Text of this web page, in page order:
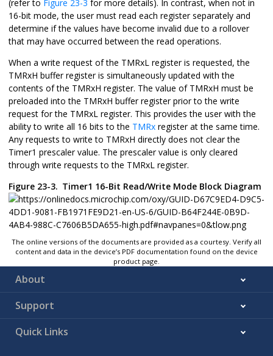
(refer to Figure 23-3 for more details). In contrast, when not in
16-bit mode, the user must read each register separately and
determine if the values have become invalid due to a rollover
that may have occurred between the read operations.
When a write request of the TMRxL register is requested, the
TMRxH buffer register is simultaneously updated with the
contents of the TMRxH register. The value of TMRxH must be
preloaded into the TMRxH buffer register prior to the write
request for the TMRxL register. This provides the user with the
ability to write all 16 bits to the TMRx register at the same time.
Any requests to write to TMRxH directly does not clear the
Timer1 prescaler value. The prescaler value is only cleared
through write requests to the TMRxL register.
Figure 23-3. Timer1 16-Bit Read/Write Mode Block Diagram
The online versions of the documents are provided as a courtesy. Verify all
content and data in the device’s PDF documentation found on the device
product page.
About
Support
Quick Links